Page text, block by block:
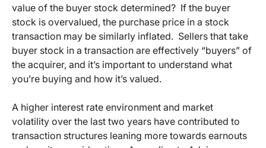
value of the buyer stock determined? If the buyer
stock is overvalued, the purchase price in a stock
transaction may be similarly inflated. Sellers that take
buyer stock in a transaction are effectively “buyers” of
the acquirer, and it’s important to understand what
you’re buying and how it’s valued.
A higher interest rate environment and market
volatility over the last two years have contributed to
transaction structures leaning more towards earnouts